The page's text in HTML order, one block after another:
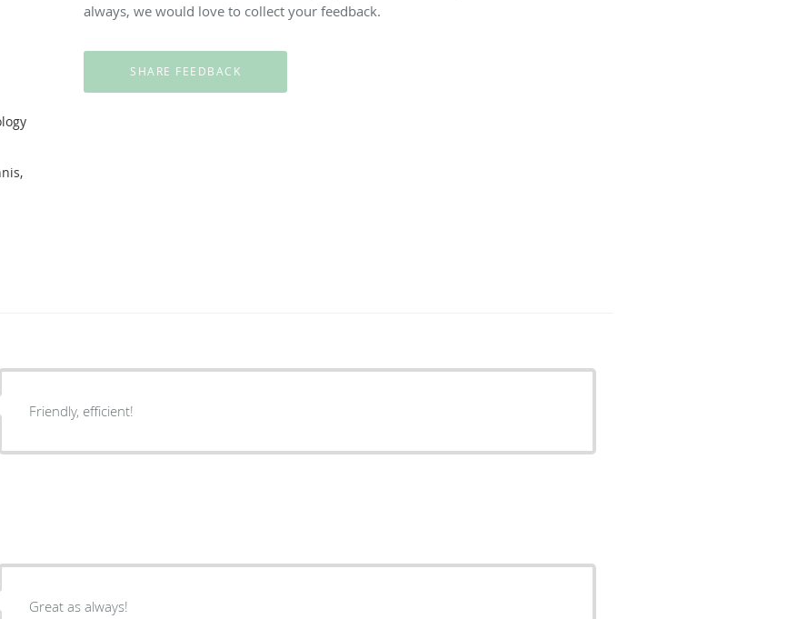
always, we would love to collect your feedback.
Friendly, efficient!
Great as always!